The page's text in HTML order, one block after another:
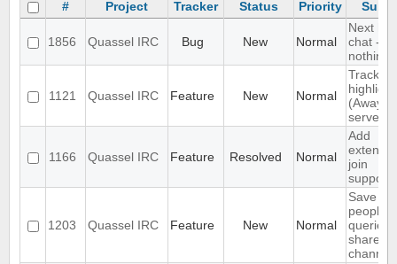
# Project Tracker Status Priority
1856 Quassel IRC Bug New Normal
Next hot
chat -
nothing
1121 Quassel IRC Feature New Normal
Track
(Away
server-
1166 Quassel IRC Feature Resolved Normal
Add
join
support
1203 Quassel IRC Feature New Normal
Save IP
people
queried
shared